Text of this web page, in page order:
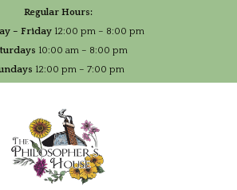
Regular Hours:
– Friday12:00 pm – 8:00 pm
10:00 am – 8:00 pm
12:00 pm – 7:00 pm